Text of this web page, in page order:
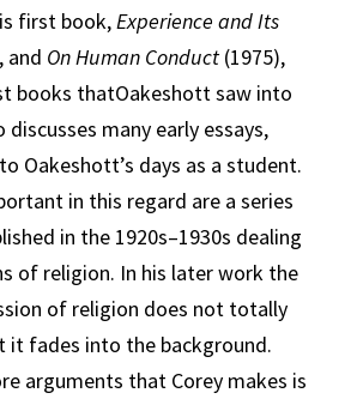
first book,Experience and Its
and On Human Conduct(1975),
books thatOakeshott saw into
discusses many early essays,
Oakeshott’s days as a student.
in this regard are a series
in the 1920s–1930s dealing
of religion. In his later work the
of religion does not totally
it fades into the background.
arguments that Corey makes is